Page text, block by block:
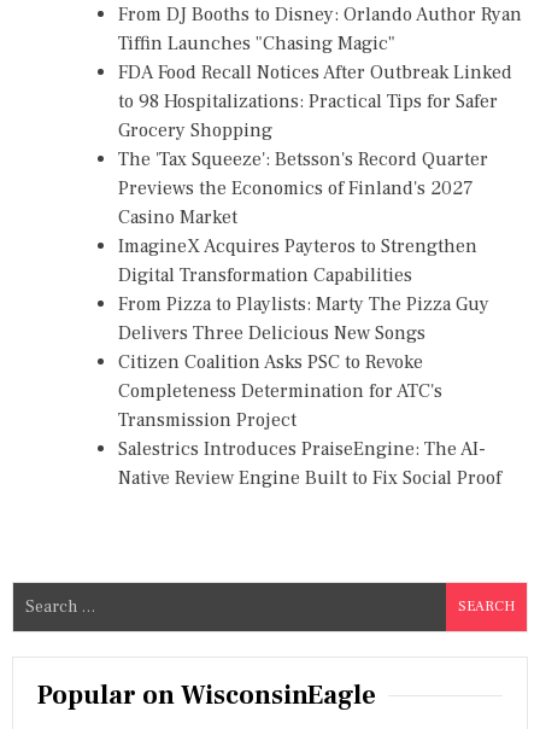
From DJ Booths to Disney: Orlando Author Ryan
Tiffin Launches "Chasing Magic"
FDA Food Recall Notices After Outbreak Linked
to 98 Hospitalizations: Practical Tips for Safer
Grocery Shopping
The 'Tax Squeeze': Betsson's Record Quarter
Previews the Economics of Finland's 2027
Casino Market
ImagineX Acquires Payteros to Strengthen
Digital Transformation Capabilities
From Pizza to Playlists: Marty The Pizza Guy
Delivers Three Delicious New Songs
Citizen Coalition Asks PSC to Revoke
Completeness Determination for ATC's
Transmission Project
Salestrics Introduces PraiseEngine: The AI-
Native Review Engine Built to Fix Social Proof
a
Popular on WisconsinEagle